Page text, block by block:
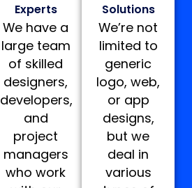
Experts
We have a
large team
of skilled
designers,
developers,
and
project
managers
who work
Solutions
We’re not
limited to
generic
logo, web,
or app
designs,
but we
deal in
various